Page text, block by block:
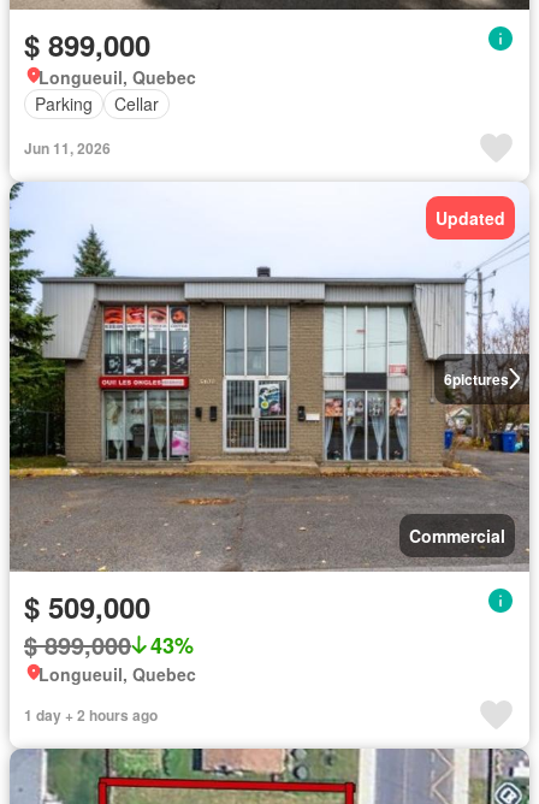
$ 899,000
Longueuil, Quebec
Parking
Cellar
Jun 11, 2026
6pictures
Updated
Commercial
$ 509,000
$ 899,000 43%
Longueuil, Quebec
1 day + 2 hours ago